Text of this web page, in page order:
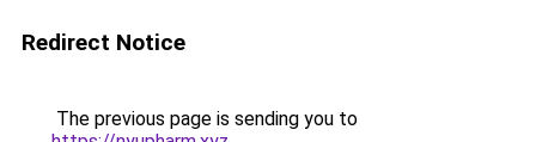
Redirect Notice
The previous page is sending you to